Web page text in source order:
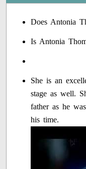
Does Antonia
Is Antonia
She is an
stage as well.
father as he
his time.